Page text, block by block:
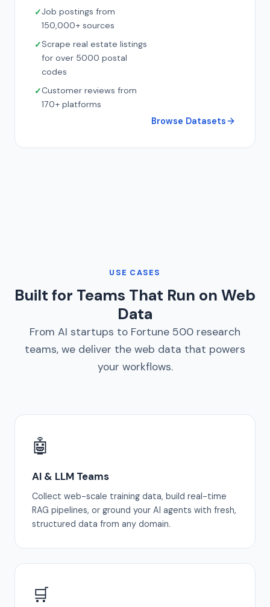
Job postings from
150,000+ sources
Scrape real estate listings
for over 5000 postal
codes
Customer reviews from
170+ platforms
Browse Datasets
USE CASES
Built for Teams That Run on Web
Data
From AI startups to Fortune 500 research
teams, we deliver the web data that powers
your workflows.
🤖
AI & LLM Teams
Collect web-scale training data, build real-time
RAG pipelines, or ground your AI agents with fresh,
structured data from any domain.
🛒